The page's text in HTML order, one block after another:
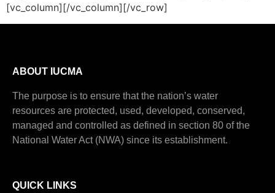
[vc_column][/vc_column][/vc_row]
ABOUT IUCMA
The purpose is to ensure that the nation’s water
resources are protected, used, developed, conserved,
managed and controlled as defined in section 80 of the
National Water Act (NWA) since its establishment.
QUICK LINKS